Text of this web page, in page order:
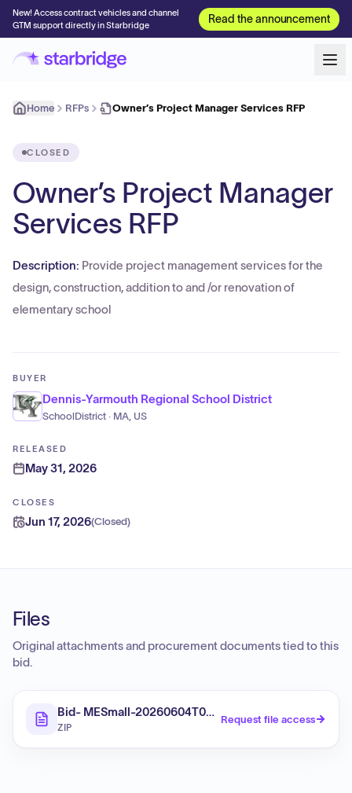
New! Access contract vehicles and channel
GTM support directly in Starbridge
Read the announcement
Home RFPs Owner’s Project Manager Services RFP
CLOSED
Owner’s Project Manager
Services RFP
Description: Provide project management services for the
design, construction, addition to and /or renovation of
elementary school
BUYER
Dennis-Yarmouth Regional School District
SchoolDistrict · MA, US
RELEASED
May 31, 2026
CLOSES
Jun 17, 2026(Closed)
Files
Original attachments and procurement documents tied to this
bid.
Bid- MESmall-20260604T033438Z-3-001
ZIP
Request file access